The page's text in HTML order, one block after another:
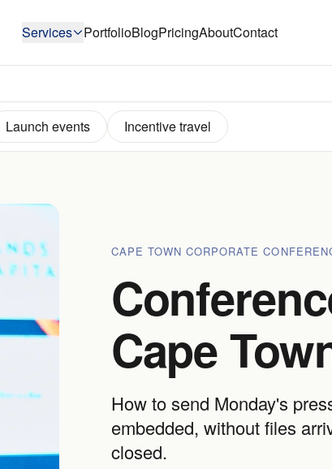
Services PortfolioBlogPricingAboutContact
Launch events Incentive travel
CAPE TOWN CORPORATE
Cape
How to send Monday's
embedded, without files
closed.